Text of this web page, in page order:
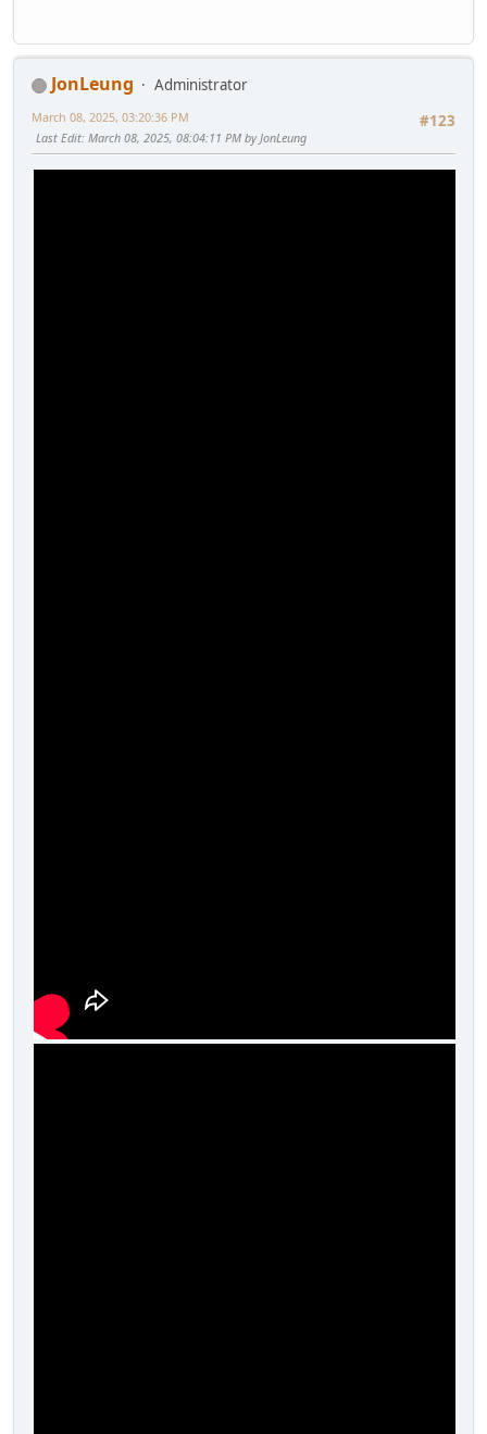
JonLeung
Administrator
#123
March 08, 2025, 03:20:36 PM
Last Edit: March 08, 2025, 08:04:11 PM by JonLeung